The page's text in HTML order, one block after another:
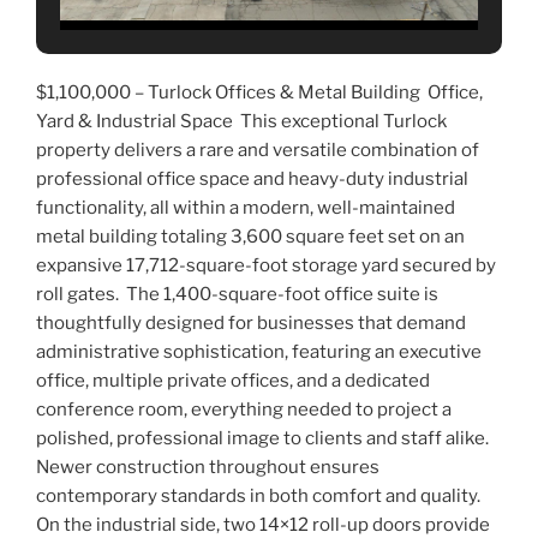
$1,100,000 –Turlock Offices & Metal Building Office,
Yard & Industrial Space This exceptional Turlock
property delivers a rare and versatile combination of
professional office space and heavy-duty industrial
functionality, all within a modern, well-maintained
metal building totaling 3,600 square feet set on an
expansive 17,712-square-foot storage yard secured by
roll gates. The 1,400-square-foot office suite is
thoughtfully designed for businesses that demand
administrative sophistication, featuring an executive
office, multiple private offices, and a dedicated
conference room, everything needed to project a
polished, professional image to clients and staff alike.
Newer construction throughout ensures
contemporary standards in both comfort and quality.
On the industrial side, two 14×12 roll-up doors provide